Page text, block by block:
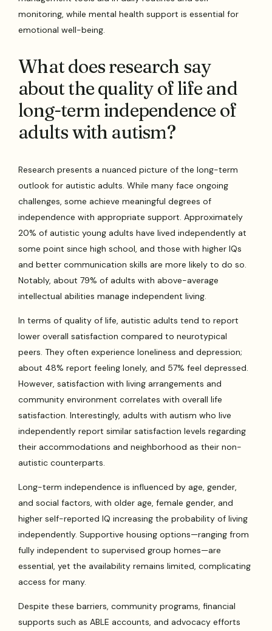
monitoring, while mental health support is essential for
emotional well-being.
What does research say
about the quality of life and
long-term independence of
adults with autism?
Research presents a nuanced picture of the long-term
outlook for autistic adults. While many face ongoing
challenges, some achieve meaningful degrees of
independence with appropriate support. Approximately
20% of autistic young adults have lived independently at
some point since high school, and those with higher IQs
and better communication skills are more likely to do so.
Notably, about 79% of adults with above-average
intellectual abilities manage independent living.
In terms of quality of life, autistic adults tend to report
lower overall satisfaction compared to neurotypical
peers. They often experience loneliness and depression;
about 48% report feeling lonely, and 57% feel depressed.
However, satisfaction with living arrangements and
community environment correlates with overall life
satisfaction. Interestingly, adults with autism who live
independently report similar satisfaction levels regarding
their accommodations and neighborhood as their non-
autistic counterparts.
Long-term independence is influenced by age, gender,
and social factors, with older age, female gender, and
higher self-reported IQ increasing the probability of living
independently. Supportive housing options—ranging from
fully independent to supervised group homes—are
essential, yet the availability remains limited, complicating
access for many.
Despite these barriers, community programs, financial
supports such as ABLE accounts, and advocacy efforts